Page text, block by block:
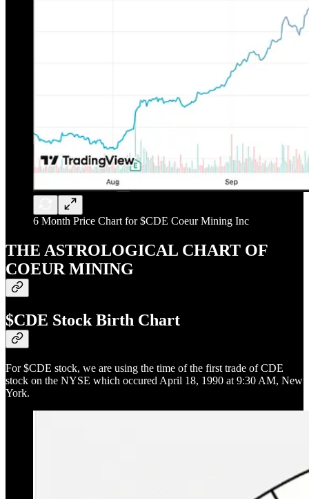
6 Month Price Chart for $CDE Coeur Mining Inc
THE ASTROLOGICAL CHART OF
COEUR MINING
$CDE Stock Birth Chart
For $CDE stock, we are using the time of the first trade of CDE
stock on the NYSE which occured April 18, 1990 at 9:30 AM, New
York.